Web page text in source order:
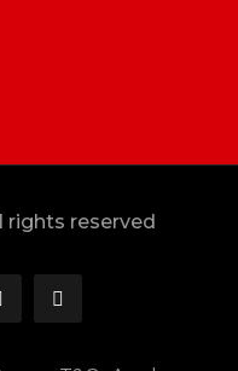
rights reserved